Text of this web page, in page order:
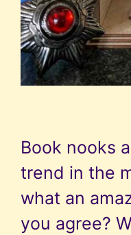
Book nooks
trend in the
what an
you agree?